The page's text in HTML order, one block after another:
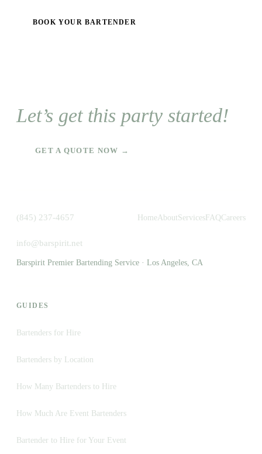
BOOK YOUR BARTENDER
Let’s get this party started!
GET A QUOTE NOW →
(845) 237-4657
info@barspirit.net
HomeAboutServices FAQCareers
Barspirit Premier Bartending Service · Los Angeles, CA
GUIDES
Bartenders for Hire
Bartenders by Location
How Many Bartenders to Hire
How Much Are Event Bartenders
Bartender to Hire for Your Event